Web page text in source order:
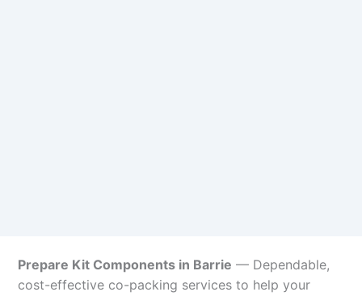
Prepare Kit Components in Barrie — Dependable,
cost-effective co-packing services to help your